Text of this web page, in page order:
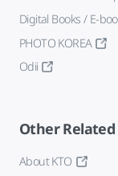
Digital Books / E-
PHOTO KOREA
Odii
Other Related
About KTO